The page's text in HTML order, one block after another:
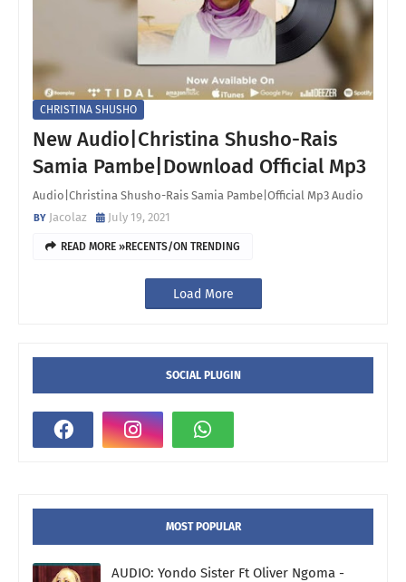
CHRISTINA SHUSHO
New Audio|Christina Shusho-Rais
Samia Pambe|Download Official Mp3
Audio|Christina Shusho-Rais Samia Pambe|Official Mp3 Audio
Jacolaz
July 19, 2021
READ MORE »RECENTS/ON TRENDING
Load More
SOCIAL PLUGIN
MOST POPULAR
AUDIO: Yondo Sister Ft Oliver Ngoma -